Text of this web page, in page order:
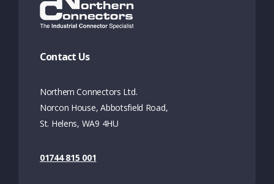
Contact Us
Northern Connectors Ltd.
Norcon House, Abbotsfield Road,
St. Helens, WA9 4HU
01744 815 001